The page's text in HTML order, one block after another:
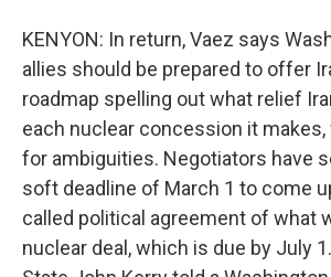
KENYON: In return, Vaez says
allies should be prepared to offer
roadmap spelling out what relief
each nuclear concession it
for ambiguities. Negotiators have
soft deadline of March 1 to come
called political agreement of what
nuclear deal, which is due by July